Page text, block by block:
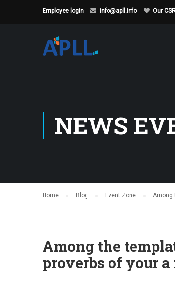
Employee login info@apll.info Our
NEWS
Home Blog Event Zone Among
Among the
proverbs of your